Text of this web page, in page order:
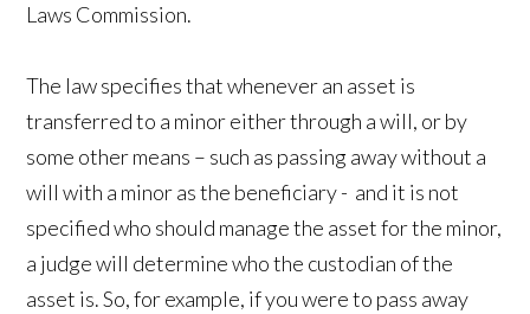
Laws Commission.
The law specifies that whenever an asset is
transferred to a minor either through a will, or by
some other means – such as passing away without a
will with a minor as the beneficiary - and it is not
specified who should manage the asset for the minor,
a judge will determine who the custodian of the
asset is. So, for example, if you were to pass away